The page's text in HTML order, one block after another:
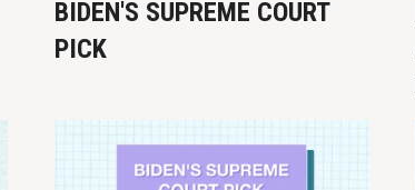
BIDEN'S SUPREME COURT
PICK